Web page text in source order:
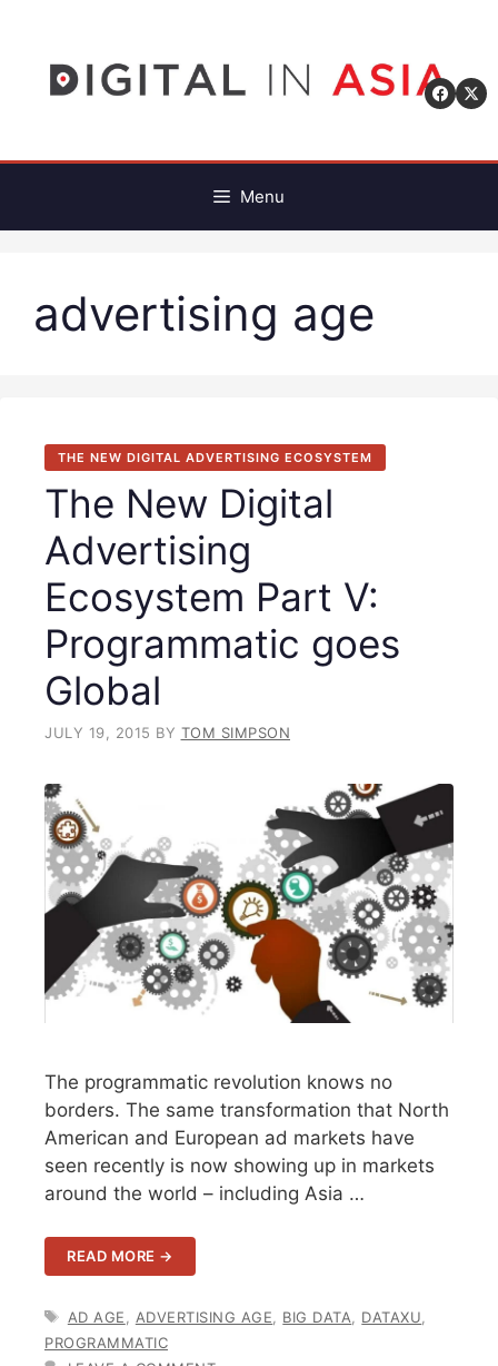
content
Menu
advertising age
THE NEW DIGITAL ADVERTISING ECOSYSTEM
The New Digital
Advertising
Ecosystem Part V:
Programmatic goes
Global
JULY 19, 2015 BY TOM SIMPSON
The programmatic revolution knows no
borders. The same transformation that North
American and European ad markets have
seen recently is now showing up in markets
around the world – including Asia …
READ MORE →
TAGS
AD AGE ADVERTISING AGE BIG DATA DATAXU
PROGRAMMATIC